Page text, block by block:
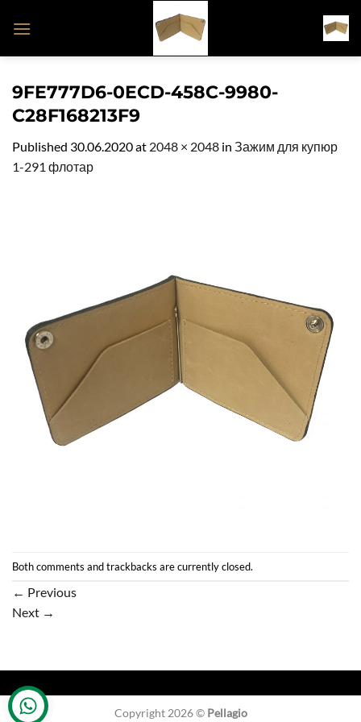
9FE777D6-0ECD-458C-9980-
C28F168213F9
Published 30.06.2020at 2048 × 2048 in Зажим для купюр
1-291 флотар
Both comments and trackbacks are currently closed.
← Previous
Next →
Copyright 2026 © Pellagio